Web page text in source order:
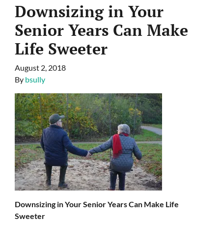
Downsizing in Your
Senior Years Can Make
Life Sweeter
August 2, 2018
By bsully
Downsizing in Your Senior Years Can Make Life
Sweeter